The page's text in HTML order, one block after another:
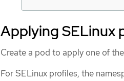
Applying SELinux
Create a pod to apply one of
For SELinux profiles, the